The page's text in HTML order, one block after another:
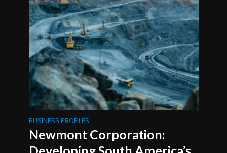
BUSINESS PROFILES
Newmont Corporation: